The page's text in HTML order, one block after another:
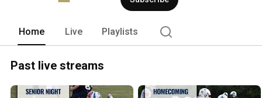
Home Live Playlists
Past live streams